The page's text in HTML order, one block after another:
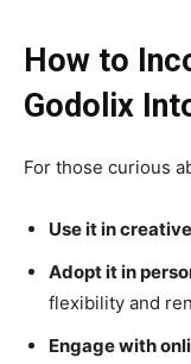
How to
Godolix
For those curious
Use it in
Adopt it in
flexibility and
Engage with